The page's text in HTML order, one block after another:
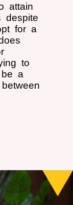
attain
despite
for a
to
a